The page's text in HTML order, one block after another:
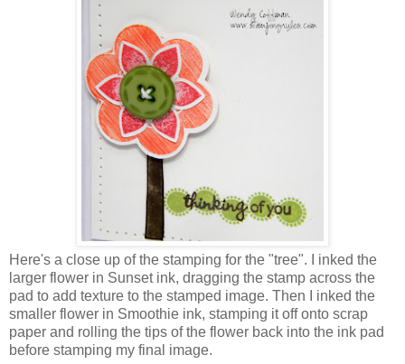
Here's a close up of the stamping for the "tree". I inked the
larger flower in Sunset ink, dragging the stamp across the
pad to add texture to the stamped image. Then I inked the
smaller flower in Smoothie ink, stamping it off onto scrap
paper and rolling the tips of the flower back into the ink pad
before stamping my final image.